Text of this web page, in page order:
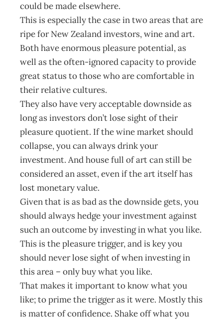
could be made elsewhere.
This is especially the case in two areas that are
ripe for New Zealand investors, wine and art.
Both have enormous pleasure potential, as
well as the often-ignored capacity to provide
great status to those who are comfortable in
their relative cultures.
They also have very acceptable downside as
long as investors don’t lose sight of their
pleasure quotient. If the wine market should
collapse, you can always drink your
investment. And house full of art can still be
considered an asset, even if the art itself has
lost monetary value.
Given that is as bad as the downside gets, you
should always hedge your investment against
such an outcome by investing in what you like.
This is the pleasure trigger, and is key you
should never lose sight of when investing in
this area – only buy what you like.
That makes it important to know what you
like; to prime the trigger as it were. Mostly this
is matter of confidence. Shake off what you